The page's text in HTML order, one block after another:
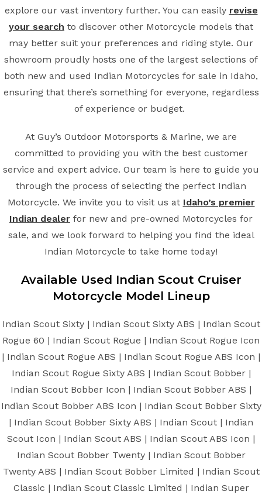
explore our vast inventory further. You can easily revise
your search to discover other Motorcycle models that
may better suit your preferences and riding style. Our
showroom proudly hosts one of the largest selections of
both new and used Indian Motorcycles for sale in Idaho,
ensuring that there’s something for everyone, regardless
of experience or budget.
At Guy’s Outdoor Motorsports & Marine, we are
committed to providing you with the best customer
service and expert advice. Our team is here to guide you
through the process of selecting the perfect Indian
Motorcycle. We invite you to visit us at Idaho’s premier
Indian dealer for new and pre-owned Motorcycles for
sale, and we look forward to helping you find the ideal
Indian Motorcycle to take home today!
Available Used Indian Scout Cruiser
Motorcycle Model Lineup
Indian Scout Sixty | Indian Scout Sixty ABS | Indian Scout
Rogue 60 | Indian Scout Rogue | Indian Scout Rogue Icon
| Indian Scout Rogue ABS | Indian Scout Rogue ABS Icon |
Indian Scout Rogue Sixty ABS | Indian Scout Bobber |
Indian Scout Bobber Icon | Indian Scout Bobber ABS |
Indian Scout Bobber ABS Icon | Indian Scout Bobber Sixty
| Indian Scout Bobber Sixty ABS | Indian Scout | Indian
Scout Icon | Indian Scout ABS | Indian Scout ABS Icon |
Indian Scout Bobber Twenty | Indian Scout Bobber
Twenty ABS | Indian Scout Bobber Limited | Indian Scout
Classic | Indian Scout Classic Limited | Indian Super